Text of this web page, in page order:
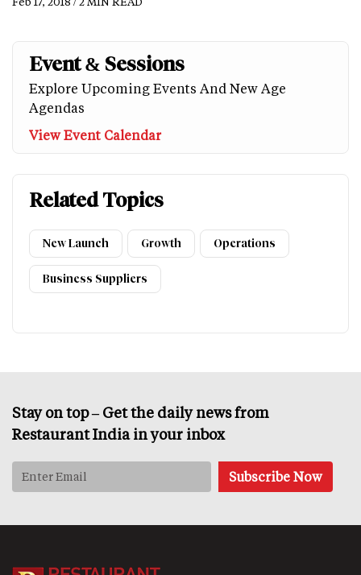
Event & Sessions
Explore Upcoming Events And New Age
Agendas
View Event Calendar
Related Topics
New Launch Growth Operations
Business Suppliers
Stay on top – Get the daily news from
Restaurant India in your inbox